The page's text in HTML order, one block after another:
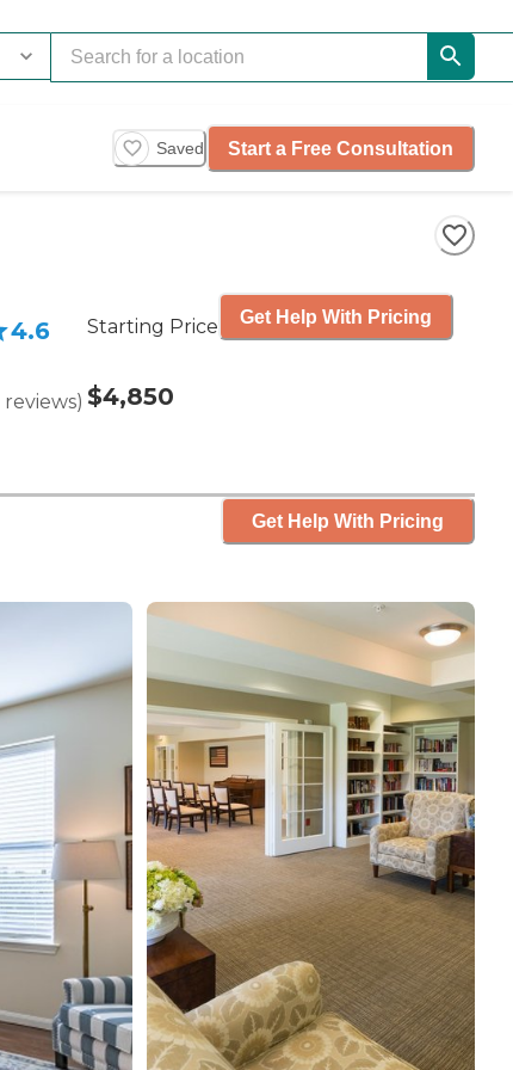
Saved Start a Free Consultation
4.6
reviews)
Starting Price
$4,850
Get Help With Pricing
Get Help With Pricing